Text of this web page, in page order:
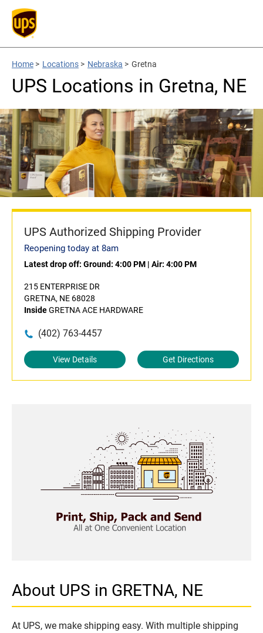
Home > Locations > Nebraska > Gretna
UPS Locations in Gretna, NE
UPS Authorized Shipping Provider
Reopening today at 8am
Latest drop off: Ground: 4:00 PM | Air: 4:00 PM
215 ENTERPRISE DR
GRETNA, NE 68028
InsideGRETNA ACE HARDWARE
(402) 763-4457
View Details Get Directions
About UPS in GRETNA, NE
At UPS, we make shipping easy. With multiple shipping